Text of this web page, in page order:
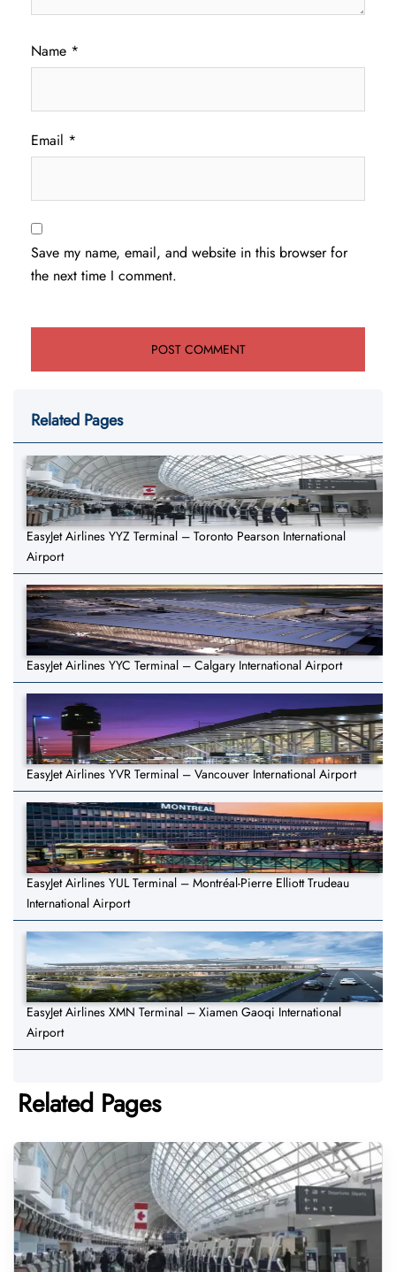
Name *
Email *
Save my name, email, and website in this browser for
the next time I comment.
Related Pages
EasyJet Airlines YYZ Terminal – Toronto Pearson International
Airport
EasyJet Airlines YYC Terminal – Calgary International Airport
EasyJet Airlines YVR Terminal – Vancouver International Airport
EasyJet Airlines YUL Terminal – Montréal-Pierre Elliott Trudeau
International Airport
EasyJet Airlines XMN Terminal – Xiamen Gaoqi International
Airport
Related Pages